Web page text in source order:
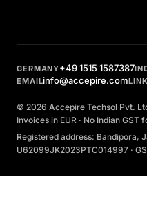
GERMANY+49 1515 1587387
EMAILinfo@accepire.com
© 2026 Accepire Techsol Pvt.
Invoices in EUR · No Indian GST
Registered address: Bandipora,
U62099JK2023PTC014997 ·